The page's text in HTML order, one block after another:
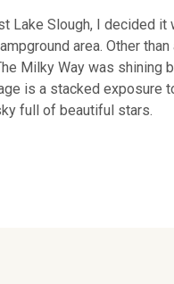
Lake Slough, I decided it
area. Other
Milky Way was shining
is a stacked exposure
full of beautiful stars.